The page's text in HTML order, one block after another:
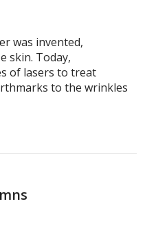
was invented,
skin. Today,
of lasers to treat
to the wrinkles